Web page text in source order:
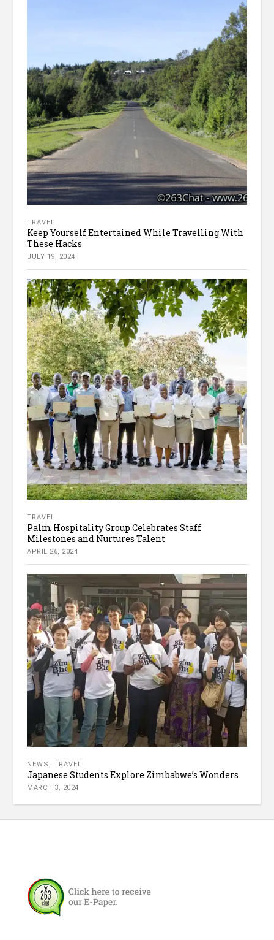
TRAVEL
Keep Yourself Entertained While Travelling With
These Hacks
JULY 19, 2024
TRAVEL
Palm Hospitality Group Celebrates Staff
Milestones and Nurtures Talent
APRIL 26, 2024
NEWS ,TRAVEL
Japanese Students Explore Zimbabwe’s Wonders
MARCH 3, 2024